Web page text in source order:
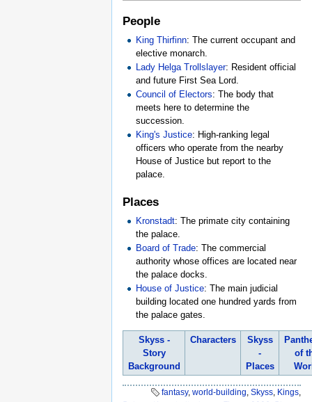
People
King Thirfinn: The current occupant and
elective monarch.
Lady Helga Trollslayer: Resident official
and future First Sea Lord.
Council of Electors: The body that
meets here to determine the
succession.
King's Justice: High-ranking legal
officers who operate from the nearby
House of Justice but report to the
palace.
Places
Kronstadt: The primate city containing
the palace.
Board of Trade: The commercial
authority whose offices are located near
the palace docks.
House of Justice: The main judicial
building located one hundred yards from
the palace gates.
Skyss -
Story
Background
Characters
Skyss
-
Places
of
fantasy, world-building, Skyss, Kings,